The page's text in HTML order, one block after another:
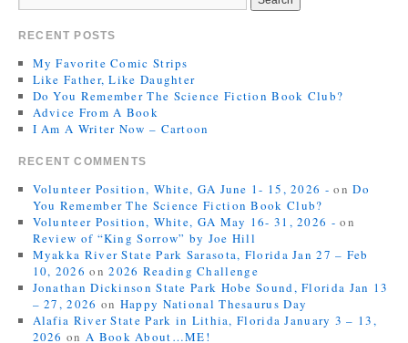
RECENT POSTS
My Favorite Comic Strips
Like Father, Like Daughter
Do You Remember The Science Fiction Book Club?
Advice From A Book
I Am A Writer Now – Cartoon
RECENT COMMENTS
Volunteer Position, White, GA June 1- 15, 2026 - onDo
You Remember The Science Fiction Book Club?
Volunteer Position, White, GA May 16- 31, 2026 - on
Review of “King Sorrow” by Joe Hill
Myakka River State Park Sarasota, Florida Jan 27 – Feb
10, 2026 on2026 Reading Challenge
Jonathan Dickinson State Park Hobe Sound, Florida Jan 13
– 27, 2026 on Happy National Thesaurus Day
Alafia River State Park in Lithia, Florida January 3 – 13,
2026 on A Book About…ME!